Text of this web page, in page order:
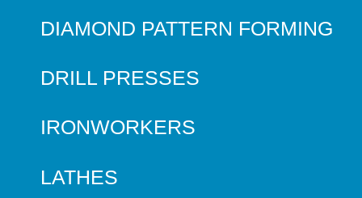
DIAMOND PATTERN FORMING
DRILL PRESSES
IRONWORKERS
LATHES